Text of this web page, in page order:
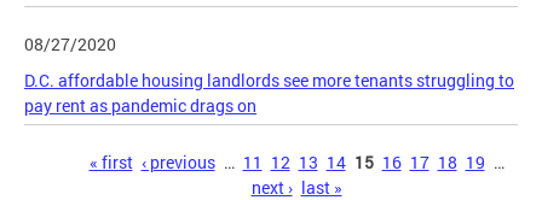
08/27/2020
D.C. affordable housing landlords see more tenants struggling to
pay rent as pandemic drags on
« first ‹ previous … 11 12 13 14 15 16 17 18 19 …
next › last »